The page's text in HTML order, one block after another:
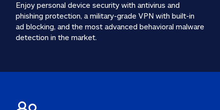
Enjoy personal device security with antivirus and
phishing protection, a military-grade VPN with built-in
ad blocking, and the most advanced behavioral malware
detection in the market.